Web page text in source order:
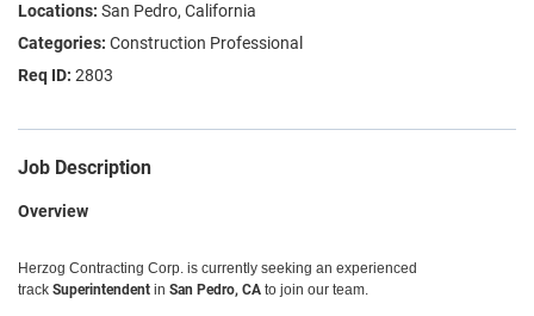
San Pedro, California
Construction Professional
2803
Job Description
Overview
Herzog Contracting Corp. is currently seeking an experienced
track Superintendent in San Pedro, CA to join our team.